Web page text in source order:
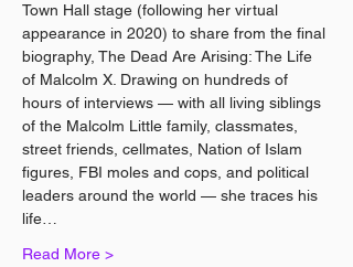
Town Hall stage (following her virtual
appearance in 2020) to share from the final
biography, The Dead Are Arising: The Life
of Malcolm X. Drawing on hundreds of
hours of interviews — with all living siblings
of the Malcolm Little family, classmates,
street friends, cellmates, Nation of Islam
figures, FBI moles and cops, and political
leaders around the world — she traces his
life…
Read More >